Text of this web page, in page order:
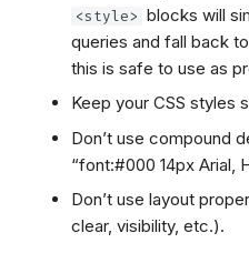
<style> blocks will
queries and fall back
this is safe to use as
Keep your CSS styles
Don’t use compound
“font:#000 14px Arial,
Don’t use layout
clear, visibility, etc.).